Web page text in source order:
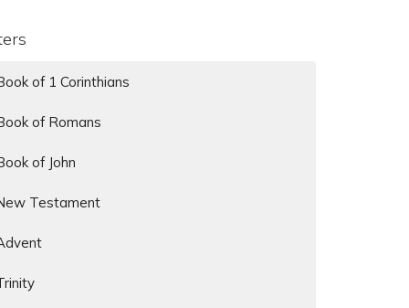
of 1 Corinthians
of Romans
of John
Testament